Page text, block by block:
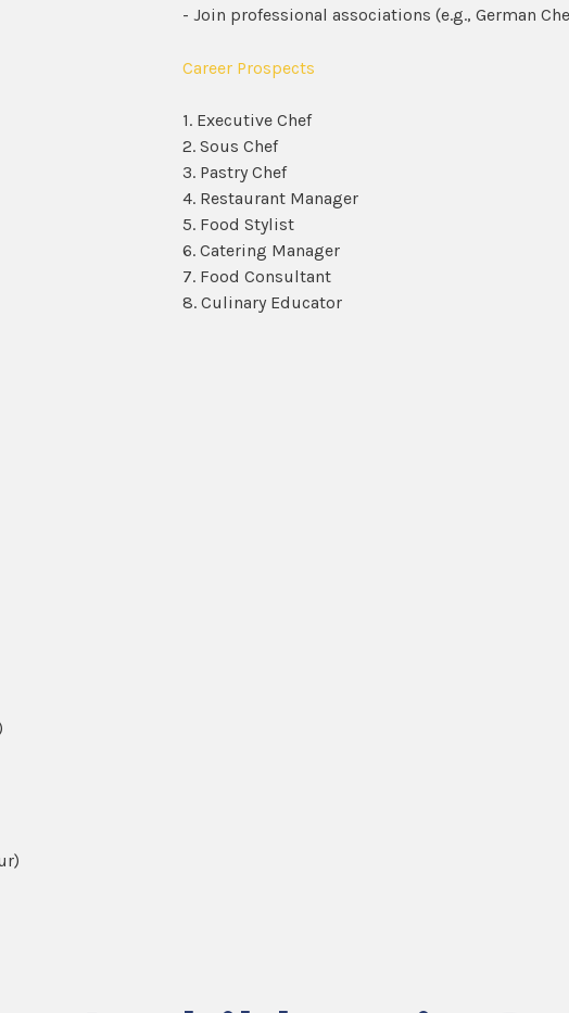
- Join professional associations (e.g., German
Career Prospects
1. Executive Chef
2. Sous Chef
3. Pastry Chef
4. Restaurant Manager
5. Food Stylist
6. Catering Manager
7. Food Consultant
8. Culinary Educator